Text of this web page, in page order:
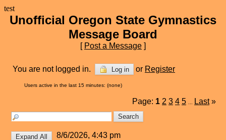
test
Unofficial Oregon State Gymnastics
Message Board
[ Post a Message ]
You are not logged in. Log in or Register
Users active in the last 15 minutes: (none)
Page: 1 2 3 4 5 Last »
8/6/2026, 4:43 pm